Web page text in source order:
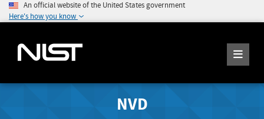
An official website of the United States government
Here's how you know
NVD